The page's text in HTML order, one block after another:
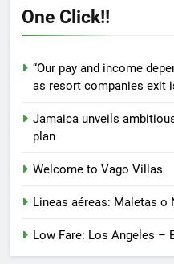
One Click!!
“Our pay and income
as resort companies exit
Jamaica unveils
plan
Welcome to Vago Villas
Lineas aéreas: Maletas o
Low Fare: Los Angeles –